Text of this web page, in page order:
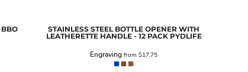
BBO
STAINLESS STEEL BOTTLE OPENER WITH
LEATHERETTE HANDLE - 12 PACK PYDLIFE
Engraving from $17.75